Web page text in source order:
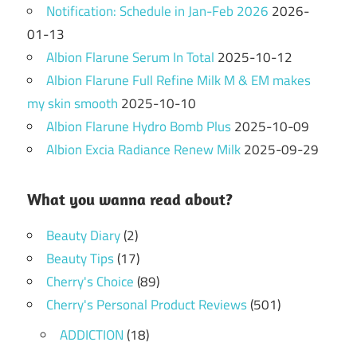
Notification: Schedule in Jan-Feb 2026 2026-
01-13
Albion Flarune Serum In Total 2025-10-12
Albion Flarune Full Refine Milk M & EM makes
my skin smooth 2025-10-10
Albion Flarune Hydro Bomb Plus2025-10-09
Albion Excia Radiance Renew Milk2025-09-29
What you wanna read about?
Beauty Diary(2)
Beauty Tips(17)
Cherry's Choice(89)
Cherry's Personal Product Reviews(501)
ADDICTION(18)